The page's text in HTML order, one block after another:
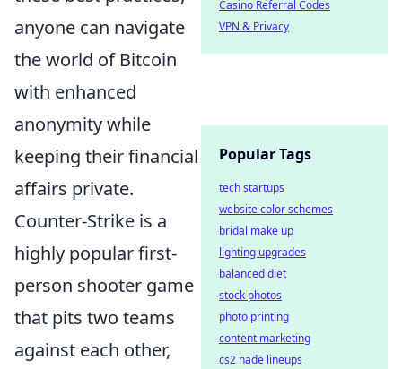
anyone can navigate
the world of Bitcoin
with enhanced
anonymity while
keeping their financial
affairs private.
Counter-Strike is a
highly popular first-
person shooter game
that pits two teams
against each other,
Casino Referral Codes
VPN & Privacy
Popular Tags
tech startups
website color schemes
bridal make up
lighting upgrades
balanced diet
stock photos
photo printing
content marketing
cs2 nade lineups